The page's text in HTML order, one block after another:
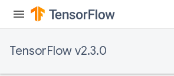
TensorFlow v2.3.0